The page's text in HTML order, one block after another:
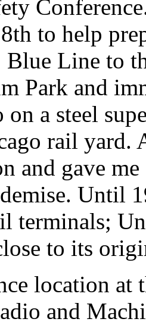
to help
Line to
Park and
on a steel
rail yard.
and gave
Until
terminals;
to its
location
and